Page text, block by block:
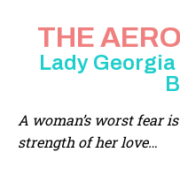
THE
Lady
A woman’s worst fear
strength of her love…